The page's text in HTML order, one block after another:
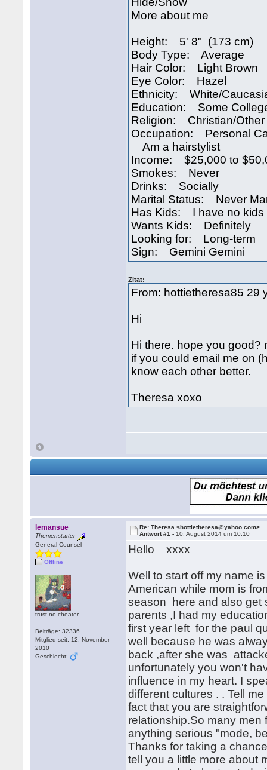
More about me
Height: 5' 8" (173 cm)
Body Type: Average
Hair Color: Light Brown
Eye Color: Hazel
Ethnicity: White/
Education: Some
Religion: Christian/Other
Occupation: Personal
Am a hairstylist
Income: $25,000 to
Smokes: Never
Drinks: Socially
Marital Status: Never
Has Kids: I have no kids
Wants Kids: Definitely
Looking for: Long-term
Sign: Gemini Gemini
Zitat:
From: hottietheresa85 29
Hi
Hi there. hope you good?
if you could email me on
know each other better.
Theresa xoxo
lemansue
Themenstarter
General Counsel
Offline
trust no cheater
Beiträge: 32336
Mitglied seit: 12. November
2010
Geschlecht:
Re: Theresa <hottietheresa@yahoo.com>
Antwort #1 - 10. August 2014 um 10:10
Hello xxxx
Well to start off my name
American while mom is
season here and also get
parents ,I had my
first year left for the paul
well because he was
back ,after she was
unfortunately you won't
influence in my heart. I
different cultures . . Tell
fact that you are
relationship.So many men
anything serious "mode,
Thanks for taking a
tell you a little more about